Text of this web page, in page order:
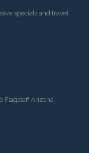
specials and travel
Flagstaff Arizona.